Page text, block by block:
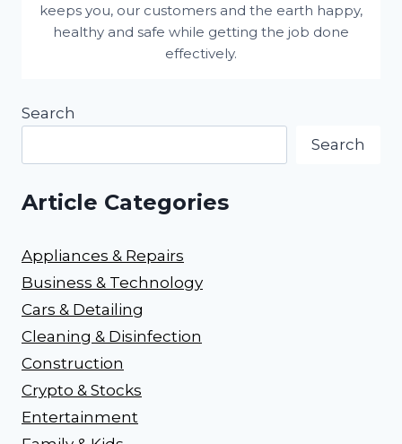
keeps you, our customers and the earth happy,
healthy and safe while getting the job done
effectively.
Search
Search
Article Categories
Appliances & Repairs
Business & Technology
Cars & Detailing
Cleaning & Disinfection
Construction
Crypto & Stocks
Entertainment